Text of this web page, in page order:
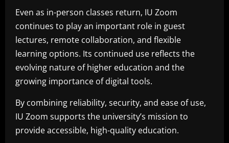
Even as in-person classes return, IU Zoom
continues to play an important role in guest
lectures, remote collaboration, and flexible
learning options. Its continued use reflects the
evolving nature of higher education and the
growing importance of digital tools.
By combining reliability, security, and ease of use,
IU Zoom supports the university’s mission to
provide accessible, high-quality education.